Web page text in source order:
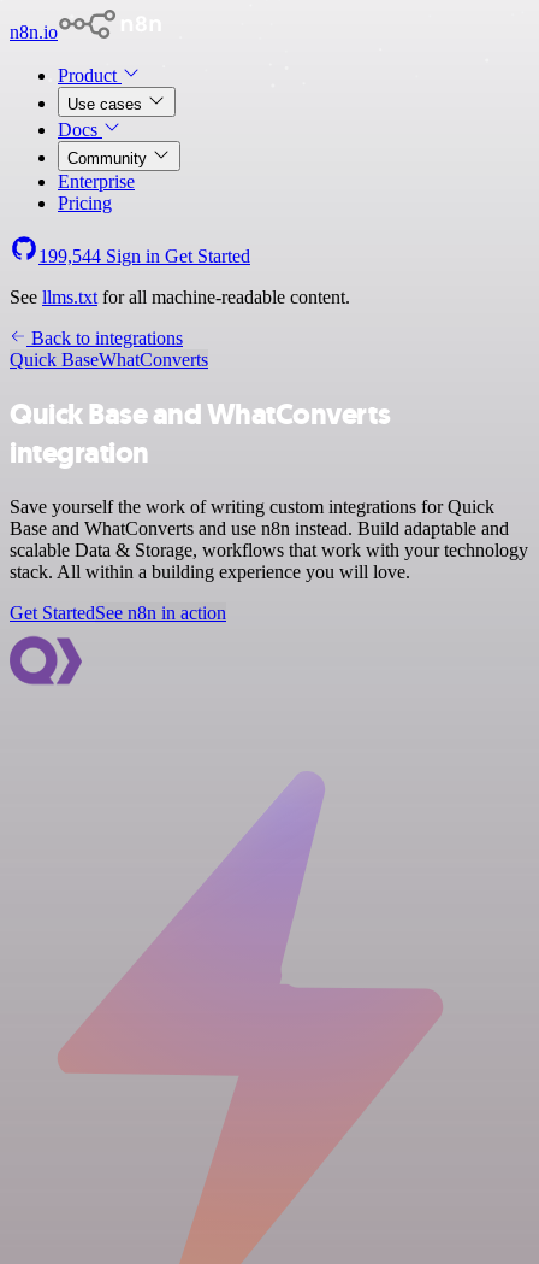
n8n.io
Product
Use cases
Docs
Community
Enterprise
Pricing
199,544 Sign in Get Started
See llms.txt for all machine-readable content.
Back to integrations
Quick BaseWhatConverts
Quick Base and WhatConverts
integration
Save yourself the work of writing custom integrations for Quick
Base and WhatConverts and use n8n instead. Build adaptable and
scalable Data & Storage, workflows that work with your technology
stack. All within a building experience you will love.
Get StartedSee n8n in action